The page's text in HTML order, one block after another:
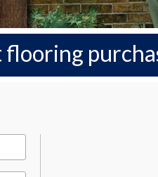
flooring